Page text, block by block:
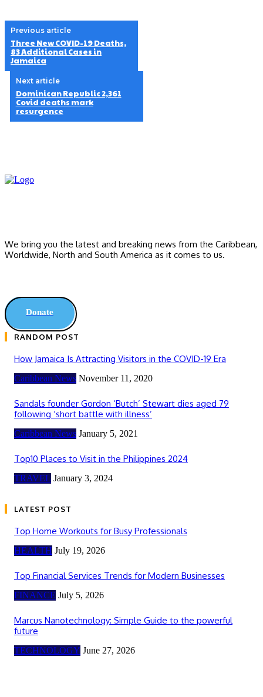
Previous article
Three New COVID-19 Deaths,
83 Additional Cases in
Jamaica
Next article
Dominican Republic 2,361
Covid deaths mark
resurgence
We bring you the latest and breaking news from the Caribbean,
Worldwide, ‎North and ‎South America as it comes to us.
Donate
RANDOM POST
How Jamaica Is Attracting Visitors in the COVID-19 Era
Caribbean News November 11, 2020
Sandals founder Gordon ‘Butch’ Stewart dies aged 79
following ‘short battle with illness’
Caribbean News January 5, 2021
Top10 Places to Visit in the Philippines 2024
TRAVEL January 3, 2024
LATEST POST
Top Home Workouts for Busy Professionals
HEALTH July 19, 2026
Top Financial Services Trends for Modern Businesses
FINANCE July 5, 2026
Marcus Nanotechnology: Simple Guide to the powerful
future
TECHNOLOGY June 27, 2026